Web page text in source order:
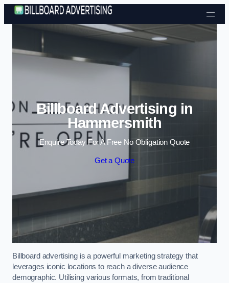
Skip to content
Billboard Advertising in
Hammersmith
Enquire Today For A Free No Obligation Quote
Get a Quote
Billboard advertising is a powerful marketing strategy that
leverages iconic locations to reach a diverse audience
demographic. Utilising various formats, from traditional